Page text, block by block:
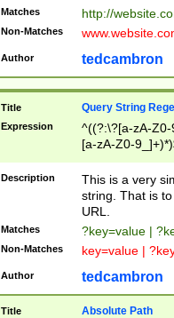
Matches http://
Non-Matches
Author tedcambron
Title Query String
Expression
^((?:\?[a-zA-
[a-zA-Z0-
Description
This is a very
string. That is
URL.
Matches ?key=value |
Non-Matches key=value |
Author tedcambron
Title Absolute Path